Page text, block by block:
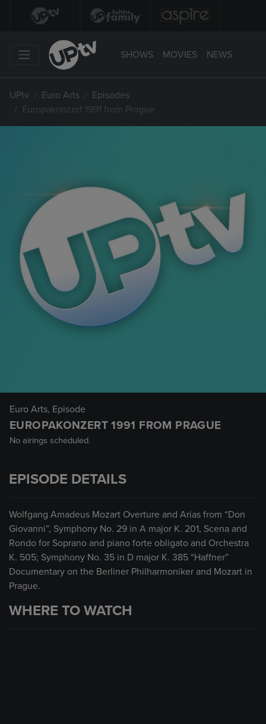
SHOWS MOVIES NEWS
UPtv Euro Arts
Episodes
Europakonzert 1991 from Prague
Euro Arts, Episode
EUROPAKONZERT 1991 FROM PRAGUE
No airings scheduled.
EPISODE DETAILS
Wolfgang Amadeus Mozart Overture and Arias from “Don
Giovanni”, Symphony No. 29 in A major K. 201, Scena and
Rondo for Soprano and piano forte obligato and Orchestra
K. 505; Symphony No. 35 in D major K. 385 “Haffner”
Documentary on the Berliner Philharmoniker and Mozart in
Prague.
WHERE TO WATCH